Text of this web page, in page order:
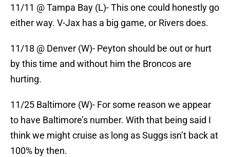
11/11 @ Tampa Bay (L)- This one could honestly go
either way. V-Jax has a big game, or Rivers does.
11/18 @ Denver (W)- Peyton should be out or hurt
by this time and without him the Broncos are
hurting.
11/25 Baltimore (W)- For some reason we appear
to have Baltimore’s number. With that being said I
think we might cruise as long as Suggs isn’t back at
100% by then.